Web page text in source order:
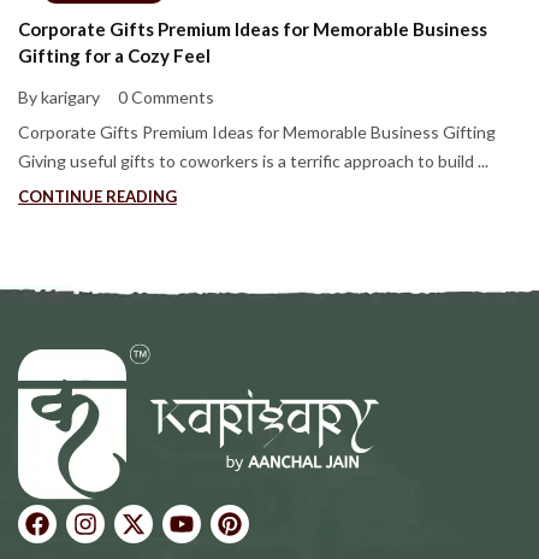
Corporate Gifts Premium Ideas for Memorable Business
Gifting for a Cozy Feel
By karigary
0 Comments
Corporate Gifts Premium Ideas for Memorable Business Gifting
Giving useful gifts to coworkers is a terrific approach to build ...
CONTINUE READING